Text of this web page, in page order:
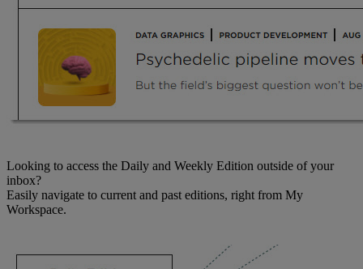
Looking to access the Daily and Weekly Edition outside of your
inbox?
Easily navigate to current and past editions, right from My
Workspace.